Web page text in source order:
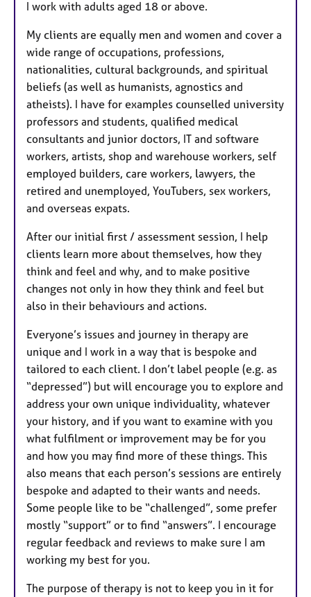
I work with adults aged 18 or above.
My clients are equally men and women and cover a
wide range of occupations, professions,
nationalities, cultural backgrounds, and spiritual
beliefs (as well as humanists, agnostics and
atheists). I have for examples counselled university
professors and students, qualified medical
consultants and junior doctors, IT and software
workers, artists, shop and warehouse workers, self
employed builders, care workers, lawyers, the
retired and unemployed, YouTubers, sex workers,
and overseas expats.
After our initial first / assessment session, I help
clients learn more about themselves, how they
think and feel and why, and to make positive
changes not only in how they think and feel but
also in their behaviours and actions.
Everyone’s issues and journey in therapy are
unique and I work in a way that is bespoke and
tailored to each client. I don’t label people (e.g. as
“depressed”) but will encourage you to explore and
address your own unique individuality, whatever
your history, and if you want to examine with you
what fulfilment or improvement may be for you
and how you may find more of these things. This
also means that each person’s sessions are entirely
bespoke and adapted to their wants and needs.
Some people like to be “challenged”, some prefer
mostly “support” or to find “answers”. I encourage
regular feedback and reviews to make sure I am
working my best for you.
The purpose of therapy is not to keep you in it for